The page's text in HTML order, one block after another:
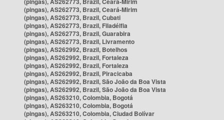
(pingas), AS262773, Brazil, Ceará-Mirim
(pingas), AS262773, Brazil, Cubati
(pingas), AS262773, Brazil, Filadélfia
(pingas), AS262773, Brazil, Guarabira
(pingas), AS262773, Brazil, Livramento
(pingas), AS262992, Brazil, Botelhos
(pingas), AS262992, Brazil, Fortaleza
(pingas), AS262992, Brazil, Fortaleza
(pingas), AS262992, Brazil, Piracicaba
(pingas), AS262992, Brazil, São João da Boa Vista
(pingas), AS262992, Brazil, São João da Boa Vista
(pingas), AS263210, Colombia, Bogotá
(pingas), AS263210, Colombia, Bogotá
(pingas), AS263210, Colombia, Ciudad Bolívar